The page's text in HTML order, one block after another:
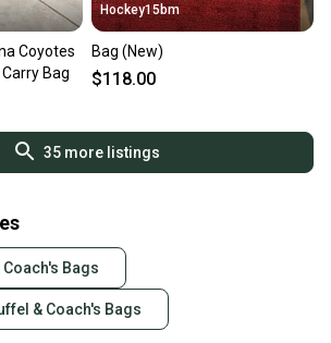
Coyotes
Bag
Hockey15bm
Bag (New)
$118.00
35more listings
Bags
& Coach's Bags